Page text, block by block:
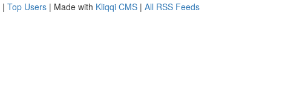
| Top Users | Made with Kliqqi CMS | All RSS Feeds